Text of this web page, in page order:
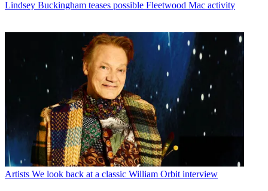
Lindsey Buckingham teases possible Fleetwood Mac activity
Artists We look back at a classic William Orbit interview